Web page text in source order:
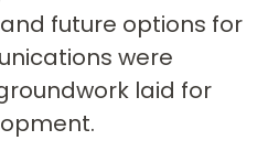
future options for
were
laid for